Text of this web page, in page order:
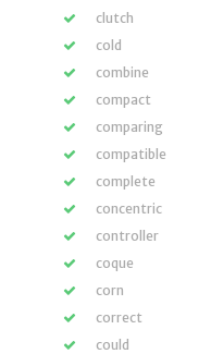
clutch
cold
combine
compact
comparing
compatible
complete
concentric
controller
coque
corn
correct
could